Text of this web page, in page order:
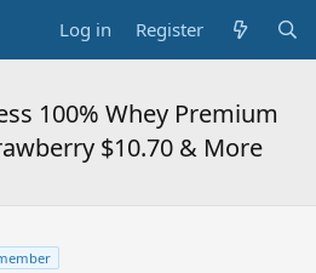
Log in Register
100% Whey Premium
$10.70 & More